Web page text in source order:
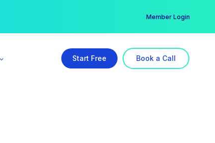
Member Login
Start Free Book a Call